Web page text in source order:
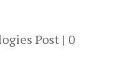
Post | 0